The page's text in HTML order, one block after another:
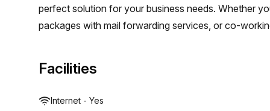
perfect solution for your business needs. Whether
packages with mail forwarding services, or co-
Facilities
Internet - Yes